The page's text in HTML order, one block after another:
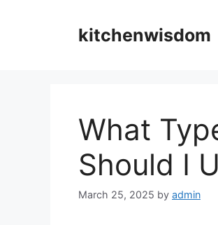
kitchenwisdom
What
Should I
March 25, 2025 by admin